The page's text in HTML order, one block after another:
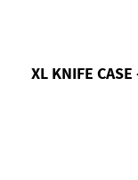
XL KNIFE